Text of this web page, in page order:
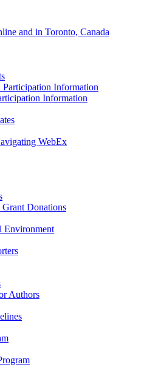
and in Toronto, Canada
Participation Information
Information
WebEx
Donations
Environment
Authors